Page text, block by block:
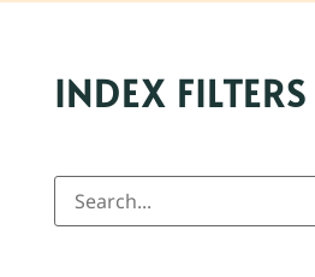
INDEX FILTERS